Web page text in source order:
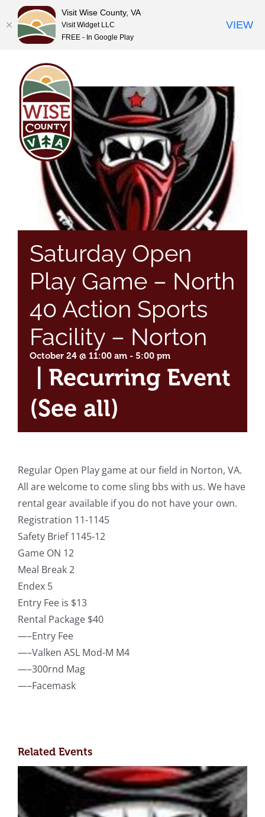
content
Saturday Open
Play Game – North
40 Action Sports
Facility – Norton
October 24 @ 11:00 am - 5:00 pm
Recurring Event
(See all)
Regular Open Play game at our field in Norton, VA.
All are welcome to come sling bbs with us. We have
rental gear available if you do not have your own.
Registration 11-1145
Safety Brief 1145-12
Game ON 12
Meal Break 2
Endex 5
Entry Fee is $13
Rental Package $40
—–Entry Fee
—–Valken ASL Mod-M M4
—–300rnd Mag
—–Facemask
Related Events
Visit Wise County, VA
Visit Widget LLC
FREE - In Google Play
VIEW